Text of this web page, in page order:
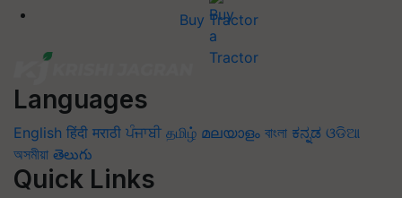
Buy Tractor
Languages
English हिंदी मराठी ਪੰਜਾਬੀ தமிழ் മലയാളം বাংলা ಕನ್ನಡ ଓଡିଆ
অসমীয়া తెలుగు
Quick Links